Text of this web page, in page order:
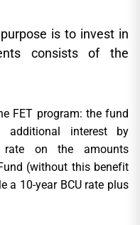
is to invest in
consists of the
FET program: the fund
additional interest by
rate on the amounts
(without this benefit
a 10-year BCU rate plus